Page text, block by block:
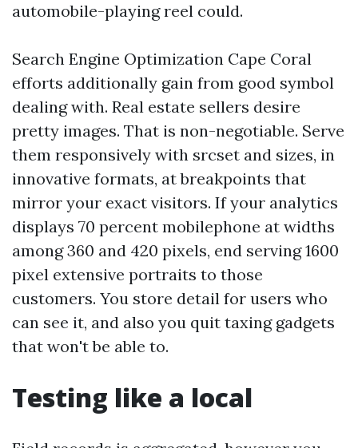
automobile-playing reel could.
Search Engine Optimization Cape Coral
efforts additionally gain from good symbol
dealing with. Real estate sellers desire
pretty images. That is non-negotiable. Serve
them responsively with srcset and sizes, in
innovative formats, at breakpoints that
mirror your exact visitors. If your analytics
displays 70 percent mobilephone at widths
among 360 and 420 pixels, end serving 1600
pixel extensive portraits to those
customers. You store detail for users who
can see it, and also you quit taxing gadgets
that won't be able to.
Testing like a local